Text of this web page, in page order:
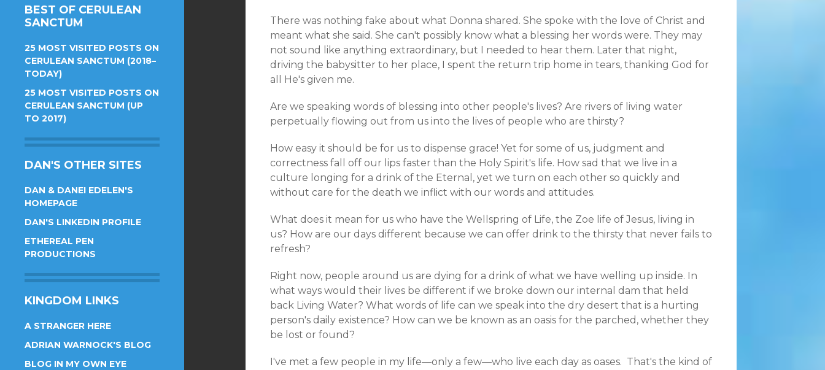
BEST OF CERULEAN
SANCTUM
25 MOST VISITED POSTS ON
CERULEAN SANCTUM (2018–
TODAY)
25 MOST VISITED POSTS ON
CERULEAN SANCTUM (UP
TO 2017)
DAN'S OTHER SITES
DAN & DANEI EDELEN'S
HOMEPAGE
DAN'S LINKEDIN PROFILE
ETHEREAL PEN
PRODUCTIONS
KINGDOM LINKS
A STRANGER HERE
ADRIAN WARNOCK'S BLOG
BLOG IN MY OWN EYE
There was nothing fake about what Donna shared. She spoke with the love of Christ and
meant what she said. She can't possibly know what a blessing her words were. They may
not sound like anything extraordinary, but I needed to hear them. Later that night,
driving the babysitter to her place, I spent the return trip home in tears, thanking God for
all He's given me.
Are we speaking words of blessing into other people's lives? Are rivers of living water
perpetually flowing out from us into the lives of people who are thirsty?
How easy it should be for us to dispense grace! Yet for some of us, judgment and
correctness fall off our lips faster than the Holy Spirit's life. How sad that we live in a
culture longing for a drink of the Eternal, yet we turn on each other so quickly and
without care for the death we inflict with our words and attitudes.
What does it mean for us who have the Wellspring of Life, the Zoe life of Jesus, living in
us? How are our days different because we can offer drink to the thirsty that never fails to
refresh?
Right now, people around us are dying for a drink of what we have welling up inside. In
what ways would their lives be different if we broke down our internal dam that held
back Living Water? What words of life can we speak into the dry desert that is a hurting
person's daily existence? How can we be known as an oasis for the parched, whether they
be lost or found?
I've met a few people in my life—only a few—who live each day as oases. That's the kind of